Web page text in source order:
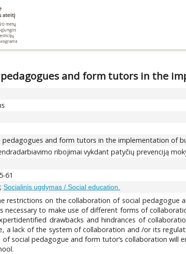
and form tutors in the
and form tutors in the implementation of
ribojimai vykdant patyčių prevenciją
61
;Socialinis ugdymas / Social education.
restrictions on the collaboration of social pedagogue
necessary to make use of different forms of
drawbacks and hindrances of
lack of the system of collaboration and /or its
social pedagogue and form tutor’s collaboration will